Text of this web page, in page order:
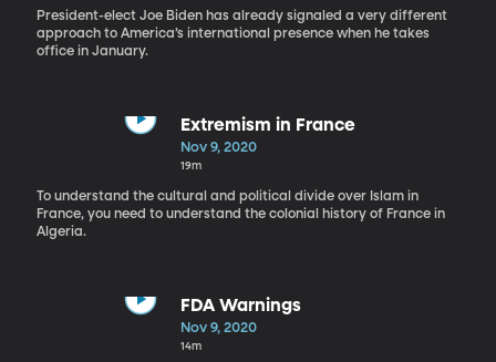
President-elect Joe Biden has already signaled a very different
approach to America’s international presence when he takes
office in January.
Extremism in France
Nov 9, 2020
19m
To understand the cultural and political divide over Islam in
France, you need to understand the colonial history of France in
Algeria.
FDA Warnings
Nov 9, 2020
14m